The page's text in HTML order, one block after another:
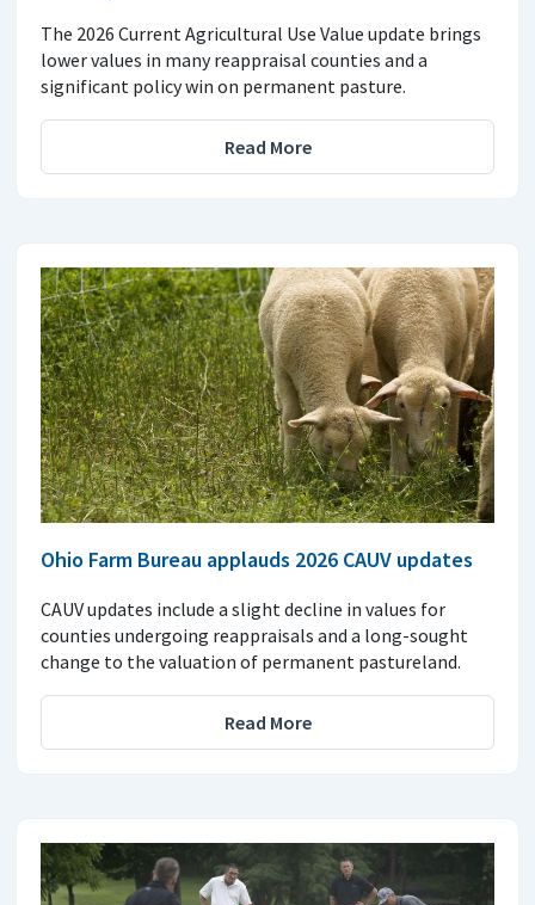
The 2026 Current Agricultural Use Value update brings
lower values in many reappraisal counties and a
significant policy win on permanent pasture.
Read More
Ohio Farm Bureau applauds 2026 CAUV updates
CAUV updates include a slight decline in values for
counties undergoing reappraisals and a long-sought
change to the valuation of permanent pastureland.
Read More